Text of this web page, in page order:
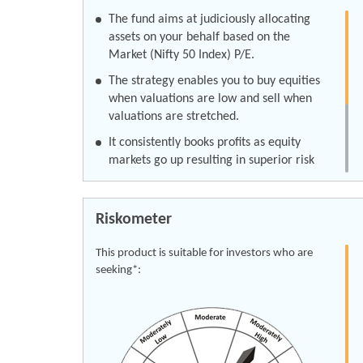
The fund aims at judiciously allocating
assets on your behalf based on the
Market (Nifty 50 Index) P/E.
The strategy enables you to buy equities
when valuations are low and sell when
valuations are stretched.
It consistently books profits as equity
markets go up resulting in superior risk
adjusted returns in the long-term.
as compared to pure equity investment.
Click here for KIM
Click here for SID
Riskometer
This product is suitable for investors who are
seeking*: